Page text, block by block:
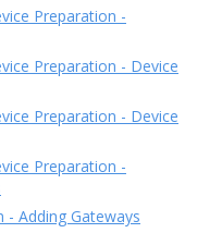
Preparation -
Preparation - Device
Preparation - Device
Preparation -
- Adding Gateways